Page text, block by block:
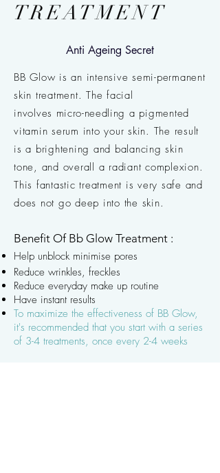
TREATMENT
Anti Ageing Secret
BB Glow is an intensive semi-permanent
skin treatment. The facial
involves micro-needling a pigmented
vitamin serum into your skin. The result
is a brightening and balancing skin
tone, and overall a radiant complexion.
This fantastic treatment is very safe and
does not go deep into the skin.
Benefit Of Bb Glow Treatment :
Help unblock minimise pores
Reduce wrinkles, freckles
Reduce everyday make up routine
Have instant results
To maximize the effectiveness of BB Glow,
it's recommended that you start with a series
of 3-4 treatments, once every 2-4 weeks